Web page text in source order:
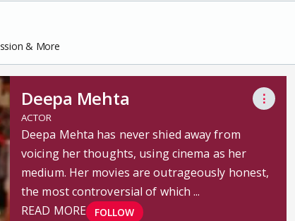
& More
Deepa Mehta ⋮
ACTOR
Deepa Mehta has never shied away from
voicing her thoughts, using cinema as her
medium. Her movies are outrageously honest,
the most controversial of which ...
READ MORE
FOLLOW